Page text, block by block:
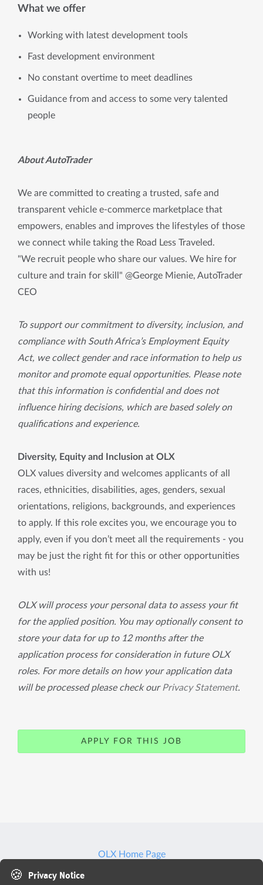
🍪 Privacy Notice
What we offer
Working with latest development tools
Fast development environment
No constant overtime to meet deadlines
Guidance from and access to some very talented
people
About AutoTrader
We are committed to creating a trusted, safe and
transparent vehicle e-commerce marketplace that
empowers, enables and improves the lifestyles of those
we connect while taking the Road Less Traveled.
"We recruit people who share our values. We hire for
culture and train for skill" @George Mienie, AutoTrader
CEO
To support our commitment to diversity, inclusion, and
compliance with South Africa’s Employment Equity
Act, we collect gender and race information to help us
monitor and promote equal opportunities. Please note
that this information is confidential and does not
influence hiring decisions, which are based solely on
qualifications and experience.
Diversity, Equity and Inclusion at OLX
OLX values diversity and welcomes applicants of all
races, ethnicities, disabilities, ages, genders, sexual
orientations, religions, backgrounds, and experiences
to apply. If this role excites you, we encourage you to
apply, even if you don’t meet all the requirements - you
may be just the right fit for this or other opportunities
with us!
OLX will process your personal data to assess your fit
for the applied position. You may optionally consent to
store your data for up to 12 months after the
application process for consideration in future OLX
roles. For more details on how your application data
will be processed please check our Privacy Statement.
APPLY FOR THIS JOB
OLX Home Page